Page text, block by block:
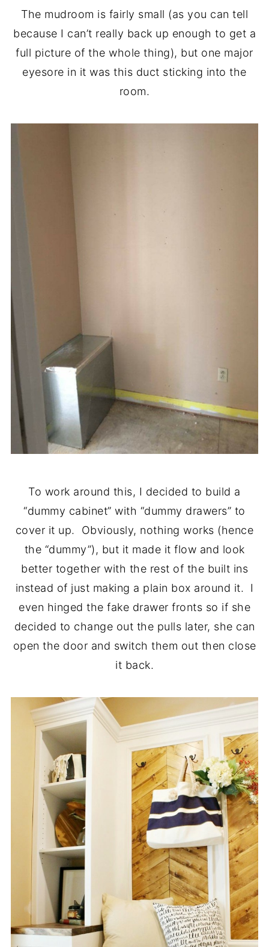
The mudroom is fairly small (as you can tell
because I can’t really back up enough to get a
full picture of the whole thing), but one major
eyesore in it was this duct sticking into the
room.
To work around this, I decided to build a
“dummy cabinet” with “dummy drawers” to
cover it up. Obviously, nothing works (hence
the “dummy”), but it made it flow and look
better together with the rest of the built ins
instead of just making a plain box around it. I
even hinged the fake drawer fronts so if she
decided to change out the pulls later, she can
open the door and switch them out then close
it back.